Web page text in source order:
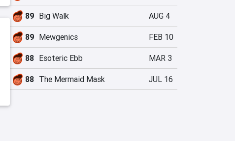
89 Big Walk AUG 4
89 Mewgenics FEB 10
88 Esoteric Ebb MAR 3
88 The Mermaid Mask JUL 16